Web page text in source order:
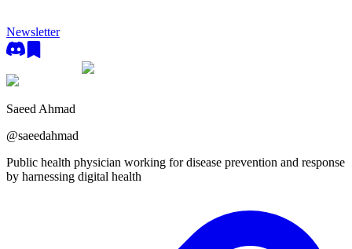
Newsletter
Saeed Ahmad
@saeedahmad
Public health physician working for disease prevention and response
by harnessing digital health